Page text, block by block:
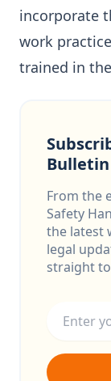
incorporate
work
trained in
Bulletin
From the
Safety
the latest
legal
straight